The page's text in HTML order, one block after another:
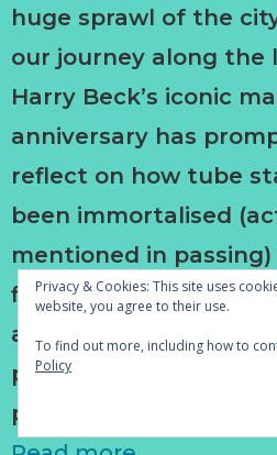
huge sprawl of the
our journey along the
Harry Beck’s iconic
anniversary has
reflect on how tube
been immortalised
mentioned in passing)
films and books. It is
assess or reassess
particular works in our
personal histories.
Privacy & Cookies: This site uses
website, you agree to their use.
To find out more, including how to
Policy